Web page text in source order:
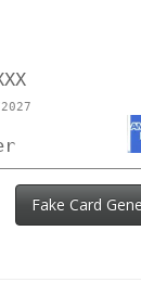
Fake Card